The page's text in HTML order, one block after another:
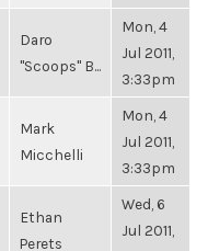
Daro
"Scoops" B...
Mon, 4
Jul 2011,
3:33pm
Mark
Micchelli
Mon, 4
Jul 2011,
3:33pm
Ethan
Perets
Wed, 6
Jul 2011,